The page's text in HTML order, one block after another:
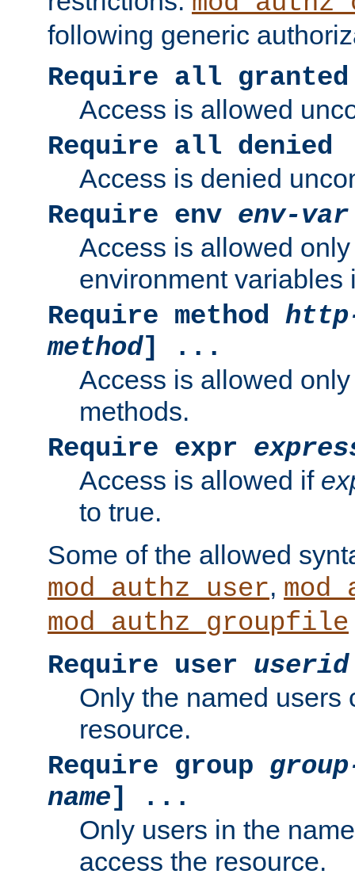
following generic
Require all granted
Access is allowed
Require all denied
Access is denied
Require env env-var
Access is allowed
environment variables
Require method
method] ...
Access is allowed
methods.
Require expr
Access is allowed if
to true.
Some of the allowed
mod_authz_user,
mod_authz_groupfile
Require user userid
Only the named users
resource.
Require group
name] ...
Only users in the
access the resource.